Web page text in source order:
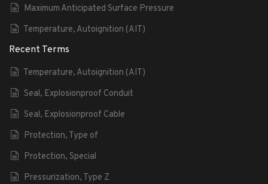
Maximum Anticipated Surface Pressure
Temperature, Autoignition (AIT)
Recent Terms
Temperature, Autoignition (AIT)
Seal, Explosionproof Conduit
Seal, Explosionproof Cable
Protection, Type of
Protection, Special
Pressurization, Type Z